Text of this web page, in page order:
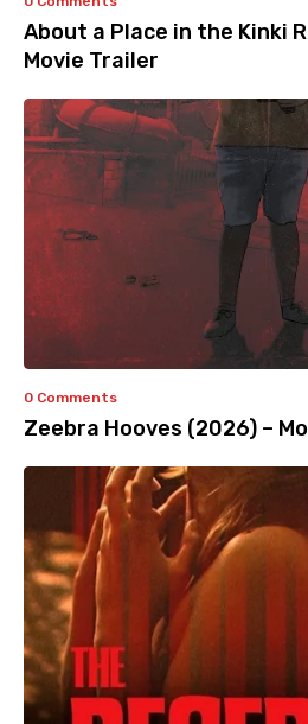
About a Place in the Kinki
Movie Trailer
0 Comments
Zeebra Hooves (2026) –